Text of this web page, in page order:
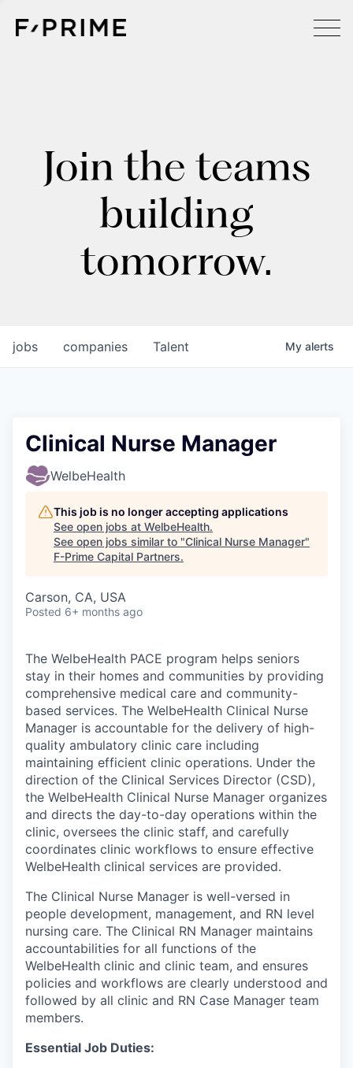
Join the teams
building
tomorrow.
jobs companies Talent My alerts
Clinical Nurse Manager
WelbeHealth
This job is no longer accepting applications
See open jobs at WelbeHealth.
See open jobs similar to "Clinical Nurse Manager"
F-Prime Capital Partners.
Carson, CA, USA
Posted 6+ months ago
The WelbeHealth PACE program helps seniors
stay in their homes and communities by providing
comprehensive medical care and community-
based services. The WelbeHealth Clinical Nurse
Manager is accountable for the delivery of high-
quality ambulatory clinic care including
maintaining efficient clinic operations. Under the
direction of the Clinical Services Director (CSD),
the WelbeHealth Clinical Nurse Manager organizes
and directs the day-to-day operations within the
clinic, oversees the clinic staff, and carefully
coordinates clinic workflows to ensure effective
WelbeHealth clinical services are provided.
The Clinical Nurse Manager is well-versed in
people development, management, and RN level
nursing care. The Clinical RN Manager maintains
accountabilities for all functions of the
WelbeHealth clinic and clinic team, and ensures
policies and workflows are clearly understood and
followed by all clinic and RN Case Manager team
members.
Essential Job Duties: